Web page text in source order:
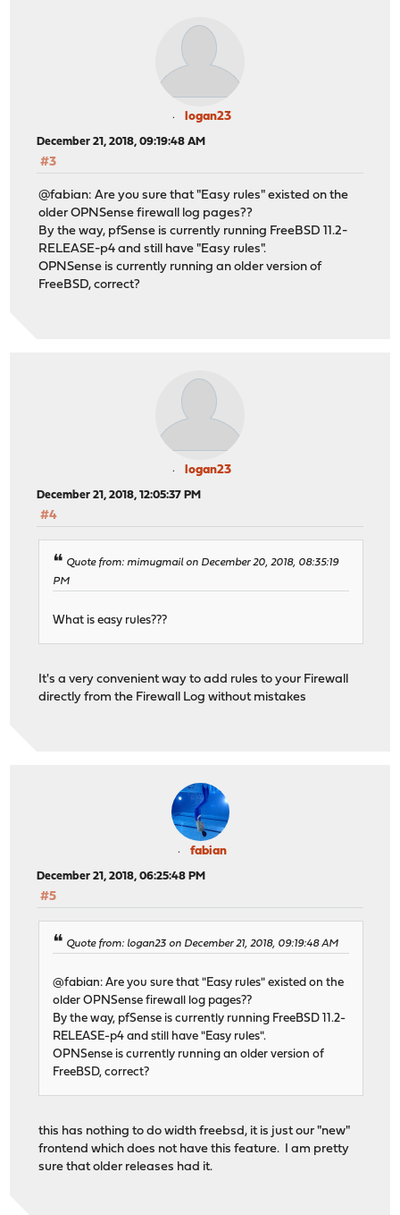
logan23
December 21, 2018, 09:19:48 AM
#3
@fabian: Are you sure that "Easy rules" existed on the
older OPNSense firewall log pages??
By the way, pfSense is currently running FreeBSD 11.2-
RELEASE-p4 and still have "Easy rules".
OPNSense is currently running an older version of
FreeBSD, correct?
logan23
December 21, 2018, 12:05:37 PM
#4
Quote from: mimugmail on December 20, 2018, 08:35:19
PM
What is easy rules???
It's a very convenient way to add rules to your Firewall
directly from the Firewall Log without mistakes
fabian
December 21, 2018, 06:25:48 PM
#5
Quote from: logan23 on December 21, 2018, 09:19:48 AM
@fabian: Are you sure that "Easy rules" existed on the
older OPNSense firewall log pages??
By the way, pfSense is currently running FreeBSD 11.2-
RELEASE-p4 and still have "Easy rules".
OPNSense is currently running an older version of
FreeBSD, correct?
this has nothing to do width freebsd, it is just our "new"
frontend which does not have this feature. I am pretty
sure that older releases had it.